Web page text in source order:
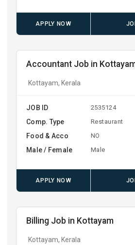
APPLY NOW
Accountant Job in
Kottayam, Kerala
JOB ID 2535124
Comp. Type Restaurant
Food & Acco NO
Male / Female Male
APPLY NOW
Billing Job in Kottayam
Kottayam, Kerala